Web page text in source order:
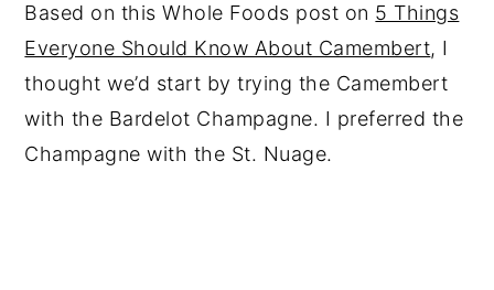
Based on this Whole Foods post on 5 Things
Everyone Should Know About Camembert, I
thought we’d start by trying the Camembert
with the Bardelot Champagne. I preferred the
Champagne with the St. Nuage.